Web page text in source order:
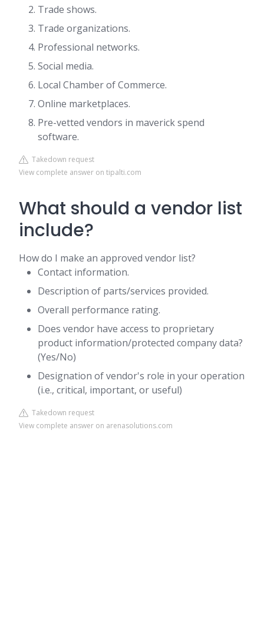
Trade shows.
Trade organizations.
Professional networks.
Social media.
Local Chamber of Commerce.
Online marketplaces.
Pre-vetted vendors in maverick spend
software.
Takedown request
View complete answer on tipalti.com
What should a vendor list
include?
How do I make an approved vendor list?
Contact information.
Description of parts/services provided.
Overall performance rating.
Does vendor have access to proprietary
product information/protected company data?
(Yes/No)
Designation of vendor's role in your operation
(i.e., critical, important, or useful)
Takedown request
View complete answer on arenasolutions.com